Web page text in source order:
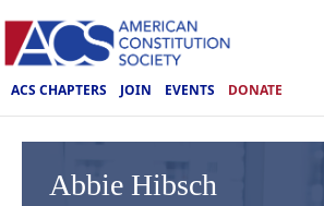
ACS CHAPTERS JOIN EVENTS DONATE
Abbie Hibsch